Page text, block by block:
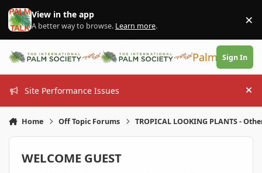
Skip to content
View in the app
A better way to browse. Learn more. ×
PalmTalk
Sign In
Site Performance Issues
Home Off Topic Forums TROPICAL LOOKING PLANTS -
WELCOME GUEST